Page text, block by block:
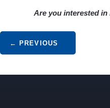
Are you interested
← PREVIOUS